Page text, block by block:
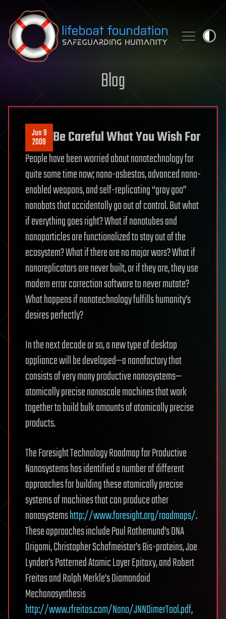
Skip to content
Blog
Jun 9
2009 Be Careful What You Wish For
People have been worried about nanotechnology for
quite some time now; nano-asbestos, advanced nano-
enabled weapons, and self-replicating “gray goo”
nanobots that accidentally go out of control. But what
if everything goes right? What if nanotubes and
nanoparticles are functionalized to stay out of the
ecosystem? What if there are no major wars? What if
nanoreplicators are never built, or if they are, they use
modern error correction software to never mutate?
What happens if nanotechnology fulfills humanity’s
desires perfectly?
In the next decade or so, a new type of desktop
appliance will be developed—a nanofactory that
consists of very many productive nanosystems—
atomically precise nanoscale machines that work
together to build bulk amounts of atomically precise
products.
The Foresight Technology Roadmap for Productive
Nanosystems has identified a number of different
approaches for building these atomically precise
systems of machines that can produce other
nanosystemshttp://www.foresight.org/roadmaps/.
These approaches include Paul Rothemund’s DNA
Origami, Christopher Schafmeister’s Bis-proteins, Joe
Lynden’s Patterned Atomic Layer Epitaxy, and Robert
Freitas and Ralph Merkle’s Diamondoid
Mechanosynthesis
http://www.rfreitas.com/Nano/JNNDimerTool.pdf,